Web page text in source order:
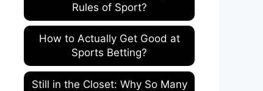
Rules of Sport?
How to Actually Get Good at
Sports Betting?
Still in the Closet: Why So Many